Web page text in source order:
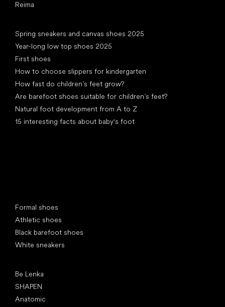
Reima
Spring sneakers and canvas shoes 2025
Year-long low top shoes 2025
First shoes
How to choose slippers for kindergarten
How fast do children’s feet grow?
Are barefoot shoes suitable for children’s feet?
Natural foot development from A to Z
15 interesting facts about baby's foot
Formal shoes
Athletic shoes
Black barefoot shoes
White sneakers
Be Lenka
SHAPEN
Anatomic